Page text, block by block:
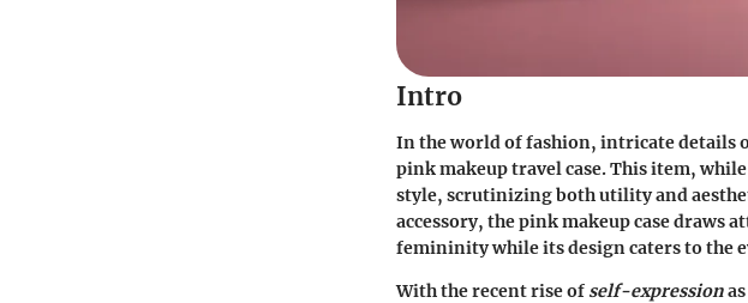
Intro
In the world of fashion, intricate details
pink makeup travel case. This item,
style, scrutinizing both utility and
accessory, the pink makeup case
femininity while its design caters to the
With the recent rise of self-expression